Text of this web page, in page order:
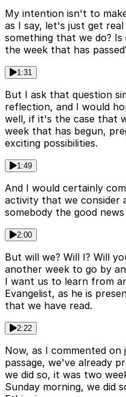
My intention isn't to
as I say, let's just get
something that we do?
the week that has
1:31
But I ask that question
reflection, and I would
well, if it's the case that
week that has begun,
exciting possibilities.
1:49
And I would certainly
activity that we consider
somebody the good
2:00
But will we? Will I? Will
another week to go by
I want us to learn from
Evangelist, as he is
that we have read.
2:22
Now, as I commented
passage, we've already
we did so, it was two
Sunday morning, we did